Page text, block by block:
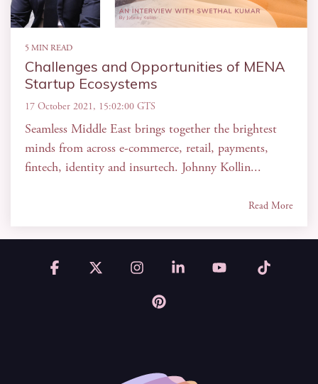
5 MIN READ
Challenges and Opportunities of MENA
Startup Ecosystems
17 October 2021, 15:02:00 GTS
Seamless Middle East brings together the brightest
minds from across e-commerce, retail, payments,
fintech, identity and insurtech. Johnny Kollin...
Read More
Facebook Instagram LinkedinYouTube